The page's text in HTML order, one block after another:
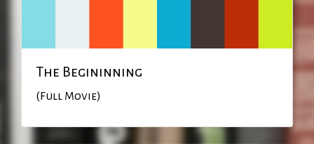
The Begininning
(Full Movie)